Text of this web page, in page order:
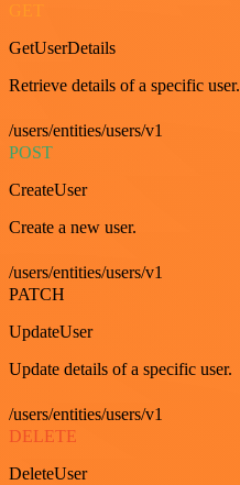
GetUserDetails
Retrieve details of a specific user.
/users/entities/users/v1
POST
CreateUser
Create a new user.
/users/entities/users/v1
PATCH
UpdateUser
Update details of a specific user.
/users/entities/users/v1
DELETE
DeleteUser